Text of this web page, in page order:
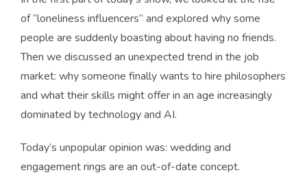
of “loneliness influencers” and explored why some
people are suddenly boasting about having no friends.
Then we discussed an unexpected trend in the job
market: why someone finally wants to hire philosophers
and what their skills might offer in an age increasingly
dominated by technology and AI.
Today’s unpopular opinion was: wedding and
engagement rings are an out-of-date concept.